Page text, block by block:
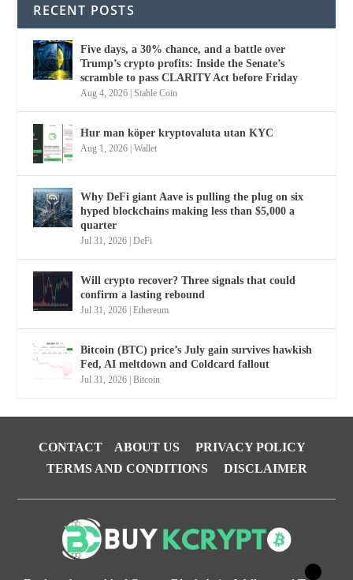
RECENT POSTS
Five days, a 30% chance, and a battle over
Trump’s crypto profits: Inside the Senate’s
scramble to pass CLARITY Act before Friday
Aug 4, 2026 |Stable Coin
Hur man köper kryptovaluta utan KYC
Aug 1, 2026 |Wallet
Why DeFi giant Aave is pulling the plug on six
hyped blockchains making less than $5,000 a
quarter
Jul 31, 2026 |DeFi
Will crypto recover? Three signals that could
confirm a lasting rebound
Jul 31, 2026 |Ethereum
Bitcoin (BTC) price’s July gain survives hawkish
Fed, AI meltdown and Coldcard fallout
Jul 31, 2026 |Bitcoin
CONTACT ABOUT US
PRIVACY POLICY
TERMS AND CONDITIONS
DISCLAIMER